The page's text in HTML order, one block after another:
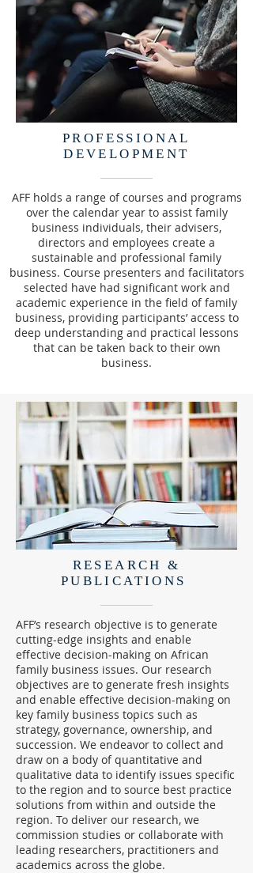
PROFESSIONAL
DEVELOPMENT
AFF holds a range of courses and programs
over the calendar year to assist family
business individuals, their advisers,
directors and employees create a
sustainable and professional family
business. Course presenters and facilitators
selected have had significant work and
academic experience in the field of family
business, providing participants’ access to
deep understanding and practical lessons
that can be taken back to their own
business.
RESEARCH &
PUBLICATIONS
AFF’s research objective is to generate
cutting-edge insights and enable
effective decision-making on African
family business issues. Our research
objectives are to generate fresh insights
and enable effective decision-making on
key family business topics such as
strategy, governance, ownership, and
succession. We endeavor to collect and
draw on a body of quantitative and
qualitative data to identify issues specific
to the region and to source best practice
solutions from within and outside the
region. To deliver our research, we
commission studies or collaborate with
leading researchers, practitioners and
academics across the globe.